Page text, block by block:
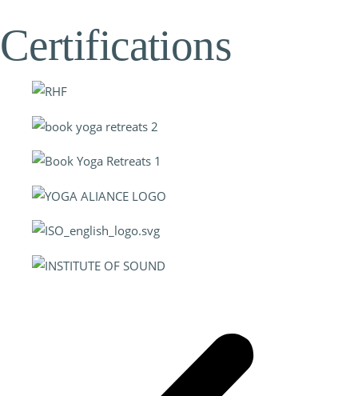
Certifications